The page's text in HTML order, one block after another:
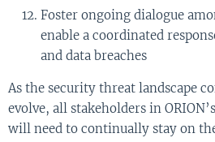
Foster ongoing dialogue
enable a coordinated
and data breaches
As the security threat landscape
evolve, all stakeholders in
will need to continually stay on